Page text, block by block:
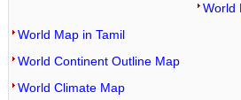
World
World Map in Tamil
World Continent Outline Map
World Climate Map